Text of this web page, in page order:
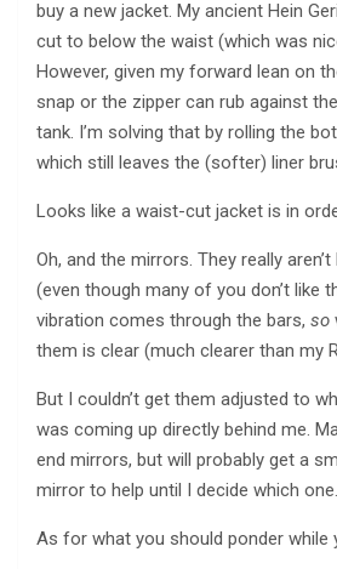
buy a new jacket. My ancient Hein
cut to below the waist (which was
However, given my forward lean on
snap or the zipper can rub against
tank. I’m solving that by rolling the
which still leaves the (softer) liner
Looks like a waist-cut jacket is in
Oh, and the mirrors. They really
(even though many of you don’t like
vibration comes through the bars, so
them is clear (much clearer than my
But I couldn’t get them adjusted to
was coming up directly behind me.
end mirrors, but will probably get a
mirror to help until I decide which one.
As for what you should ponder while